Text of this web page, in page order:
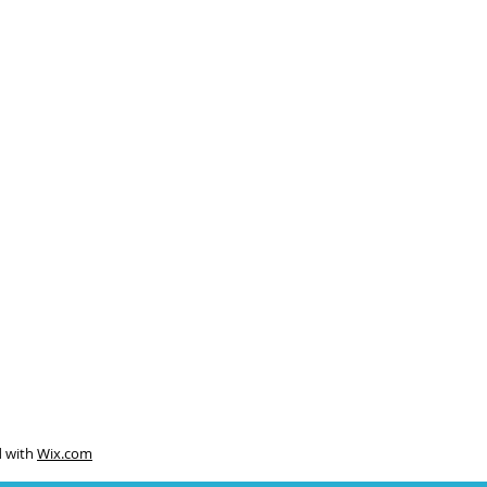
with Wix.com